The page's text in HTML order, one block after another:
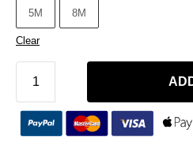
5M 8M
Clear